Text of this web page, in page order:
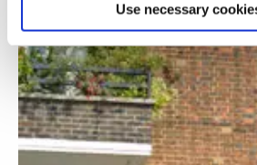
Use necessary